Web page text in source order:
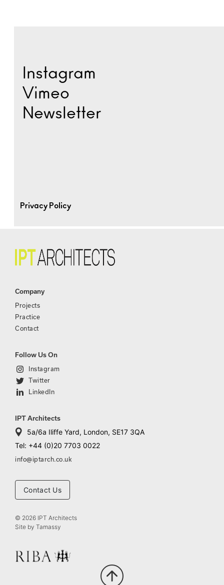
Instagram
Vimeo
Newsletter
Privacy Policy
Company
Projects
Practice
Contact
Follow Us On
Instagram
Twitter
LinkedIn
IPT Architects
5a/6a Iliffe Yard, London, SE17 3QA
Tel: +44 (0)20 7703 0022
info@iptarch.co.uk
Contact Us
© 2026 IPT Architects
Site by Tamassy